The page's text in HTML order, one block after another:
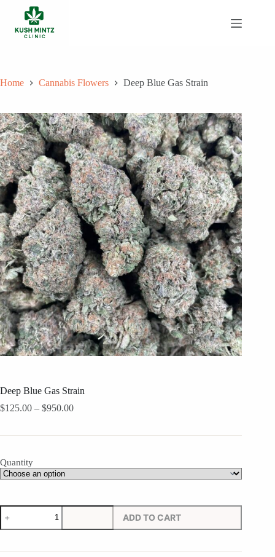
content
Home Cannabis Flowers Deep Blue Gas Strain
Deep Blue Gas Strain
$125.00 – $950.00Price
Quantity
Deep
Blue
Gas
quantity
ADD TO CART